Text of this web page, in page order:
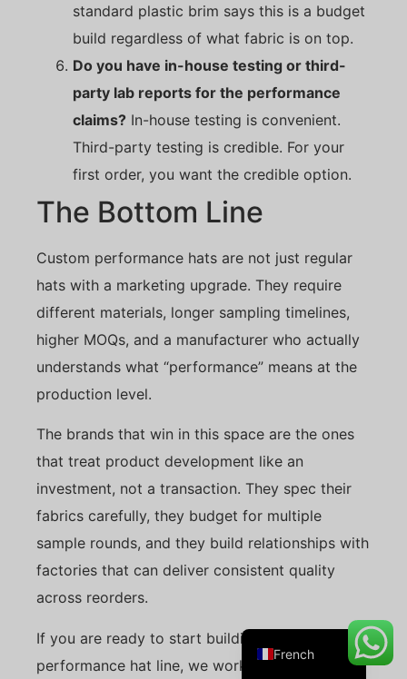
standard plastic brim says this is a budget
build regardless of what fabric is on top.
Do you have in-house testing or third-
party lab reports for the performance
claims? In-house testing is convenient.
Third-party testing is credible. For your
first order, you want the credible option.
The Bottom Line
Custom performance hats are not just regular
hats with a marketing upgrade. They require
different materials, longer sampling timelines,
higher MOQs, and a manufacturer who actually
understands what “performance” means at the
production level.
The brands that win in this space are the ones
that treat product development like an
investment, not a transaction. They spec their
fabrics carefully, they budget for multiple
sample rounds, and they build relationships with
factories that can deliver consistent quality
across reorders.
If you are ready to start building your
performance hat line, we work with brands at
French
Spanish
Amharic
Swedish